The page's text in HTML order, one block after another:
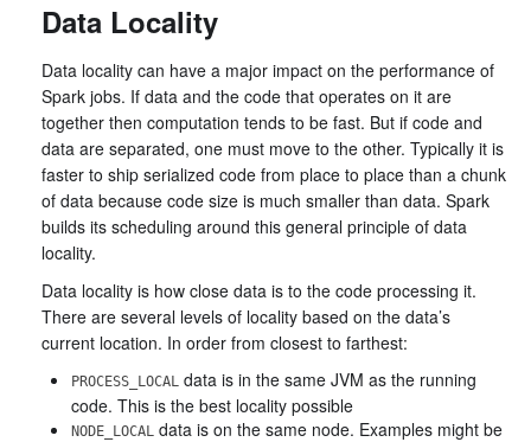
Data Locality
Data locality can have a major impact on the performance of
Spark jobs. If data and the code that operates on it are
together then computation tends to be fast. But if code and
data are separated, one must move to the other. Typically it is
faster to ship serialized code from place to place than a chunk
of data because code size is much smaller than data. Spark
builds its scheduling around this general principle of data
locality.
Data locality is how close data is to the code processing it.
There are several levels of locality based on the data’s
current location. In order from closest to farthest:
PROCESS_LOCAL data is in the same JVM as the running
code. This is the best locality possible
NODE_LOCAL data is on the same node. Examples might be